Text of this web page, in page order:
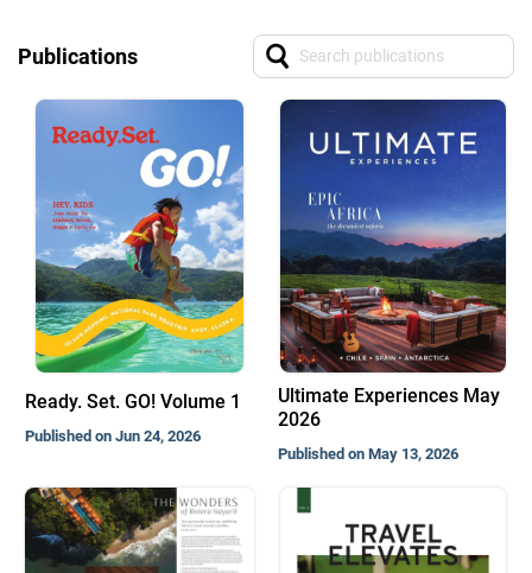
Publications
Ready. Set. GO! Volume 1
Published on Jun 24, 2026
Ultimate Experiences May
2026
Published on May 13, 2026